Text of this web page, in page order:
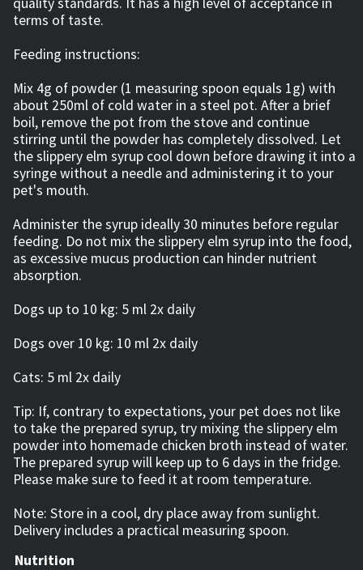
terms of taste.
Feeding instructions:
Mix 4g of powder (1 measuring spoon equals 1g) with
about 250ml of cold water in a steel pot. After a brief
boil, remove the pot from the stove and continue
stirring until the powder has completely dissolved. Let
the slippery elm syrup cool down before drawing it into a
syringe without a needle and administering it to your
pet's mouth.
Administer the syrup ideally 30 minutes before regular
feeding. Do not mix the slippery elm syrup into the food,
as excessive mucus production can hinder nutrient
absorption.
Dogs up to 10 kg: 5 ml 2x daily
Dogs over 10 kg: 10 ml 2x daily
Cats: 5 ml 2x daily
Tip: If, contrary to expectations, your pet does not like
to take the prepared syrup, try mixing the slippery elm
powder into homemade chicken broth instead of water.
The prepared syrup will keep up to 6 days in the fridge.
Please make sure to feed it at room temperature.
Note: Store in a cool, dry place away from sunlight.
Delivery includes a practical measuring spoon.
Nutrition